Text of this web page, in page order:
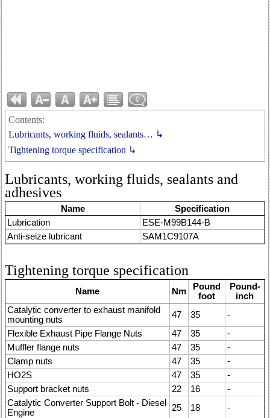
0
Contents:
Lubricants, working fluids, sealants… ↳
Tightening torque specification ↳
Lubricants, working fluids, sealants and
adhesives
Name
Specification
Lubrication
ESE-M99B144-B
Anti-seize lubricant
SAM1C9107A
Tightening torque specification
Name Nm
Pound
foot
Pound-
inch
Catalytic converter to exhaust manifold
mounting nuts
47 35
-
Flexible Exhaust Pipe Flange Nuts
47 35
-
Muffler flange nuts
47 35
-
Clamp nuts
47 35
-
HO2S
47 35
-
Support bracket nuts
22 16
-
Catalytic Converter Support Bolt - Diesel
Engine
25 18
-